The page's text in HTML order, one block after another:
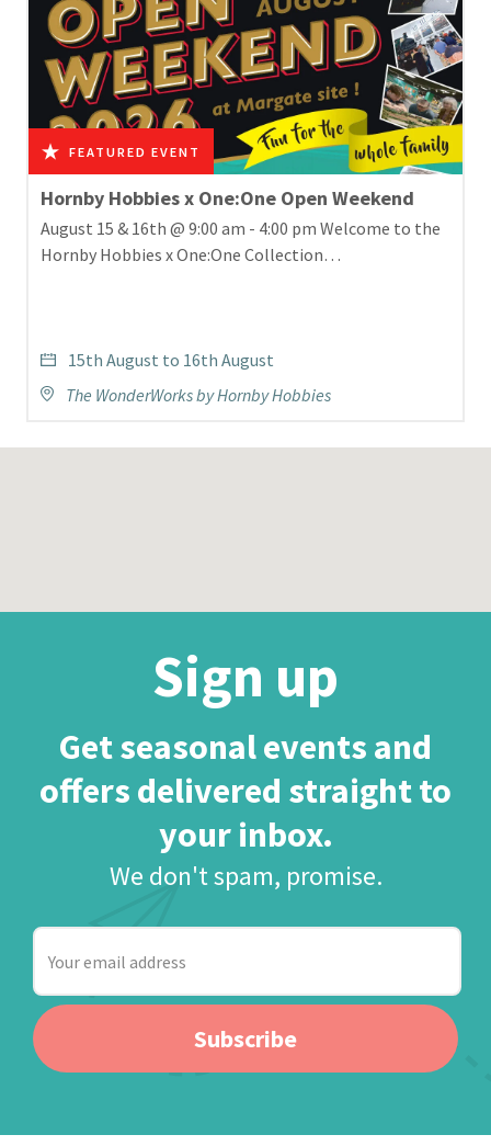
Hornby Hobbies x One:One Open Weekend
August 15 & 16th @ 9:00 am - 4:00 pm Welcome to the
Hornby Hobbies x One:One Collection…
15th August to 16th August
The WonderWorks by Hornby Hobbies
Sign up
Get seasonal events and
offers delivered straight to
your inbox.
We don't spam, promise.
Your
email
Subscribe